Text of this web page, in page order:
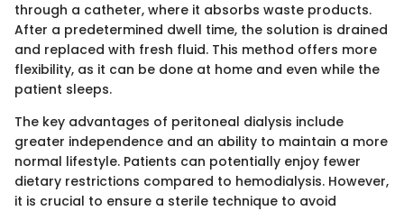
through a catheter, where it absorbs waste products.
After a predetermined dwell time, the solution is drained
and replaced with fresh fluid. This method offers more
flexibility, as it can be done at home and even while the
patient sleeps.
The key advantages of peritoneal dialysis include
greater independence and an ability to maintain a more
normal lifestyle. Patients can potentially enjoy fewer
dietary restrictions compared to hemodialysis. However,
it is crucial to ensure a sterile technique to avoid